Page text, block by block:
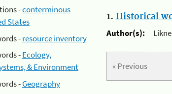
-conterminous
States
-resource inventory
-Ecology,
& Environment
-Geography
1. Historical
Author(s):
« Previous